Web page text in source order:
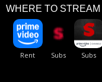
WHERE TO STREAM